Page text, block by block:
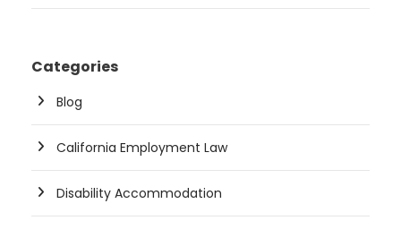
Categories
Blog
California Employment Law
Disability Accommodation